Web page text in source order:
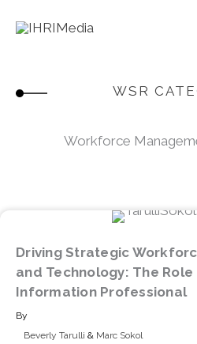
WSR
Workforce
Driving Strategic
and Technology: The Role
Information Professional
By
Beverly Tarulli & Marc Sokol